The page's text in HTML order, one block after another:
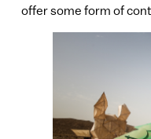
offer some form of